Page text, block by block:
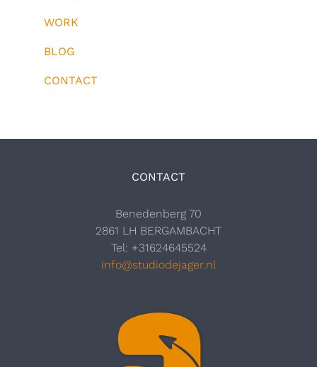
WORK
BLOG
CONTACT
CONTACT
Benedenberg 70
2861 LH BERGAMBACHT
Tel: +31624645524
info@studiodejager.nl